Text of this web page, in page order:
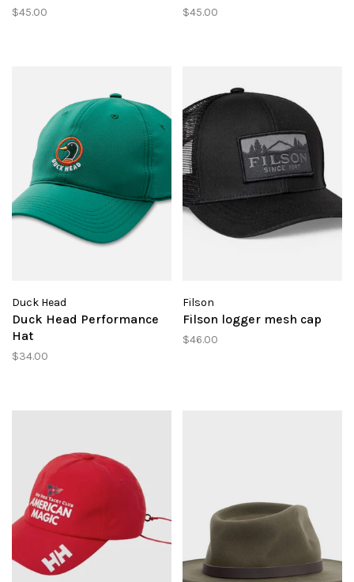
$45.00 $45.00
Duck Head
Duck Head Performance
Hat
$34.00
Filson
Filson logger mesh cap
$46.00